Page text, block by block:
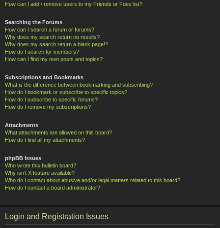
How can I add / remove users to my Friends or Foes list?
Searching the Forums
How can I search a forum or forums?
Why does my search return no results?
Why does my search return a blank page!?
How do I search for members?
How can I find my own posts and topics?
Subscriptions and Bookmarks
What is the difference between bookmarking and subscribing?
How do I bookmark or subscribe to specific topics?
How do I subscribe to specific forums?
How do I remove my subscriptions?
Attachments
What attachments are allowed on this board?
How do I find all my attachments?
phpBB Issues
Who wrote this bulletin board?
Why isn’t X feature available?
Who do I contact about abusive and/or legal matters related to this board?
How do I contact a board administrator?
Login and Registration Issues